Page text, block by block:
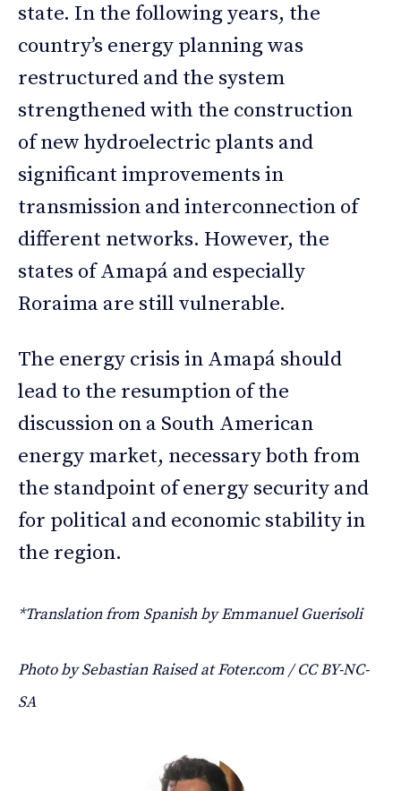
state. In the following years, the
country’s energy planning was
restructured and the system
strengthened with the construction
of new hydroelectric plants and
significant improvements in
transmission and interconnection of
different networks. However, the
states of Amapá and especially
Roraima are still vulnerable.
The energy crisis in Amapá should
lead to the resumption of the
discussion on a South American
energy market, necessary both from
the standpoint of energy security and
for political and economic stability in
the region.
*Translation from Spanish by Emmanuel Guerisoli
Photo by Sebastian Raised at Foter.com / CC BY-NC-
SA